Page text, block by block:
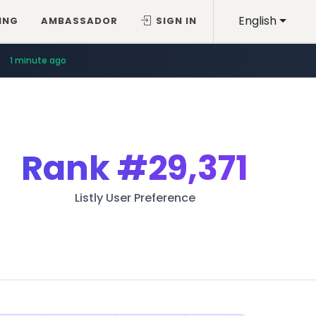
English
AMBASSADOR SIGN IN
1 minute ago
Rank#29,371
Listly User Preference